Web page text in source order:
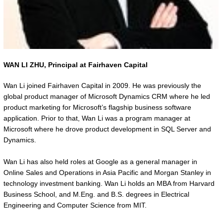
WAN LI ZHU, Principal at Fairhaven Capital
Wan Li joined Fairhaven Capital in 2009. He was previously the
global product manager of Microsoft Dynamics CRM where he led
product marketing for Microsoft’s flagship business software
application. Prior to that, Wan Li was a program manager at
Microsoft where he drove product development in SQL Server and
Dynamics.
Wan Li has also held roles at Google as a general manager in
Online Sales and Operations in Asia Pacific and Morgan Stanley in
technology investment banking. Wan Li holds an MBA from Harvard
Business School, and M.Eng. and B.S. degrees in Electrical
Engineering and Computer Science from MIT.